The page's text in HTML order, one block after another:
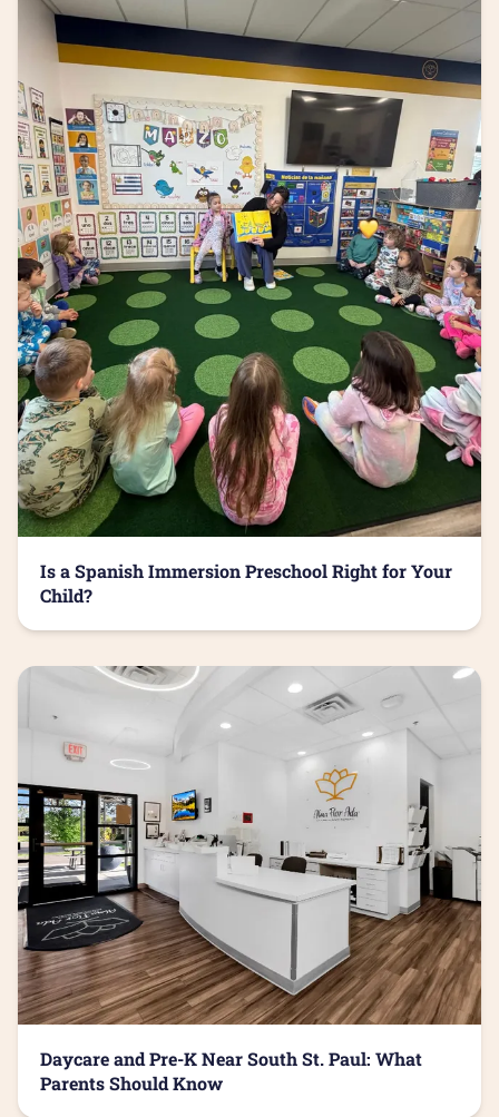
Is a Spanish Immersion Preschool Right for Your
Child?
Daycare and Pre-K Near South St. Paul: What
Parents Should Know